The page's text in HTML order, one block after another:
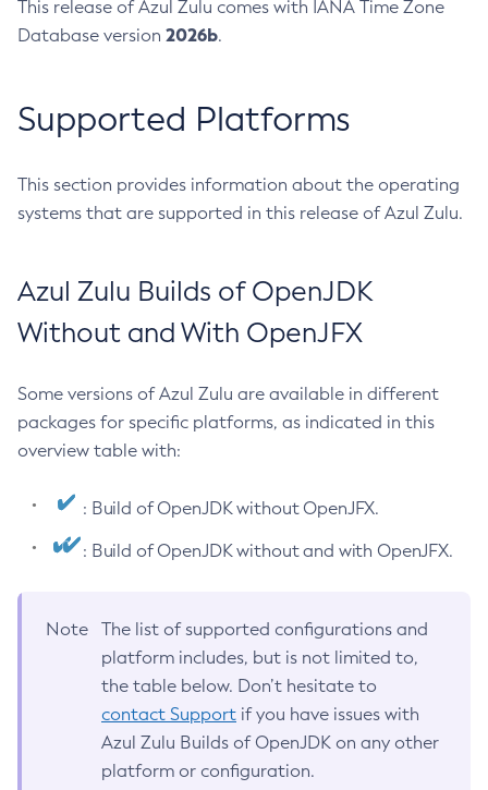
This release of Azul Zulu comes with IANA Time Zone
Database version 2026b.
Supported Platforms
This section provides information about the operating
systems that are supported in this release of Azul Zulu.
Azul Zulu Builds of OpenJDK
Without and With OpenJFX
Some versions of Azul Zulu are available in different
packages for specific platforms, as indicated in this
overview table with:
: Build of OpenJDK without OpenJFX.
: Build of OpenJDK without and with OpenJFX.
Note
The list of supported configurations and
platform includes, but is not limited to,
the table below. Don’t hesitate to
contact Support if you have issues with
Azul Zulu Builds of OpenJDK on any other
platform or configuration.